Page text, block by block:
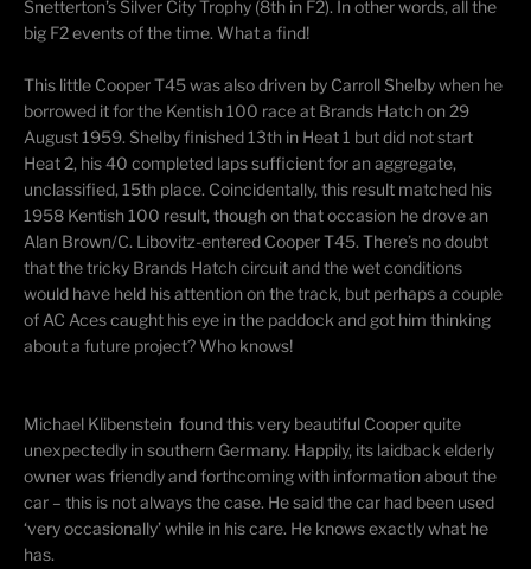
Snetterton’s Silver City Trophy (8th in F2). In other words, all the
big F2 events of the time. What a find!
This little Cooper T45 was also driven by Carroll Shelby when he
borrowed it for the Kentish 100 race at Brands Hatch on 29
August 1959. Shelby finished 13th in Heat 1 but did not start
Heat 2, his 40 completed laps sufficient for an aggregate,
unclassified, 15th place. Coincidentally, this result matched his
1958 Kentish 100 result, though on that occasion he drove an
Alan Brown/C. Libovitz-entered Cooper T45. There’s no doubt
that the tricky Brands Hatch circuit and the wet conditions
would have held his attention on the track, but perhaps a couple
of AC Aces caught his eye in the paddock and got him thinking
about a future project? Who knows!
​Michael Klibenstein found this very beautiful Cooper quite
unexpectedly in southern Germany. Happily, its laidback elderly
owner was friendly and forthcoming with information about the
car – this is not always the case. He said the car had been used
‘very occasionally’ while in his care. He knows exactly what he
has.